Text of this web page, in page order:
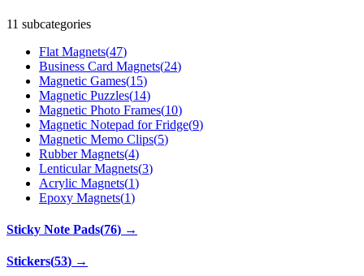
11 subcategories
Flat Magnets(47)
Business Card Magnets(24)
Magnetic Games(15)
Magnetic Puzzles(14)
Magnetic Photo Frames(10)
Magnetic Notepad for Fridge(9)
Magnetic Memo Clips(5)
Rubber Magnets(4)
Lenticular Magnets(3)
Acrylic Magnets(1)
Epoxy Magnets(1)
Sticky Note Pads(76) →
Stickers(53) →